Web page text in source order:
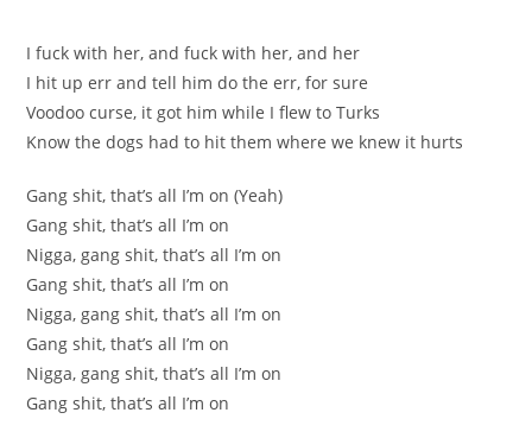
I fuck with her, and fuck with her, and her
I hit up err and tell him do the err, for sure
Voodoo curse, it got him while I flew to Turks
Know the dogs had to hit them where we knew it hurts
Gang shit, that’s all I’m on (Yeah)
Gang shit, that’s all I’m on
Nigga, gang shit, that’s all I’m on
Gang shit, that’s all I’m on
Nigga, gang shit, that’s all I’m on
Gang shit, that’s all I’m on
Nigga, gang shit, that’s all I’m on
Gang shit, that’s all I’m on